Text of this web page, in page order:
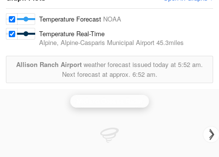
Temperature Forecast NOAA
Temperature Real-Time
Alpine, Alpine-Casparis Municipal Airport 45.3miles
Allison Ranch Airport weather forecast issued today at 5:52 am.
Next forecast at approx. 6:52 am.